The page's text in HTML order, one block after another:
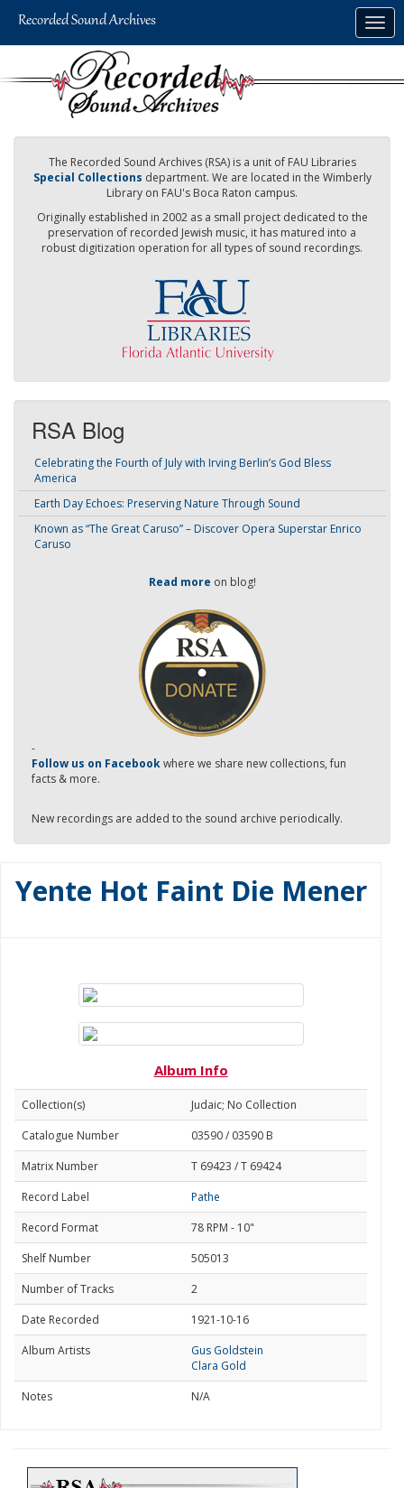
The Recorded Sound Archives (RSA) is a unit of FAU Libraries
Special Collections department. We are located in the Wimberly
Library on FAU's Boca Raton campus.
Originally established in 2002 as a small project dedicated to the
preservation of recorded Jewish music, it has matured into a
robust digitization operation for all types of sound recordings.
RSA Blog
Celebrating the Fourth of July with Irving Berlin’s God Bless
America
Earth Day Echoes: Preserving Nature Through Sound
Known as “The Great Caruso” – Discover Opera Superstar Enrico
Caruso
Read more on blog!
-
Follow us on Facebookwhere we share new collections, fun
facts & more.
New recordings are added to the sound archive periodically.
Yente Hot Faint Die Mener
Album Info
Collection(s)
Judaic; No Collection
Catalogue Number
03590 / 03590 B
Matrix Number
T 69423 / T 69424
Record Label
Pathe
Record Format
78 RPM - 10"
Shelf Number
505013
Number of Tracks
2
Date Recorded
1921-10-16
Album Artists
Gus Goldstein
Clara Gold
Notes
N/A